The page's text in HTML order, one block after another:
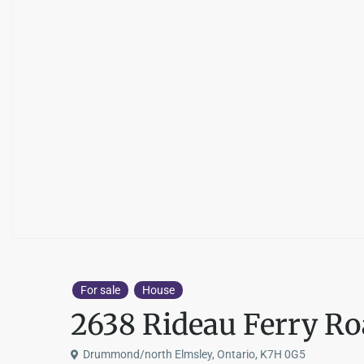
For sale House
2638 Rideau Ferry
Drummond/north Elmsley, Ontario, K7H 0G5